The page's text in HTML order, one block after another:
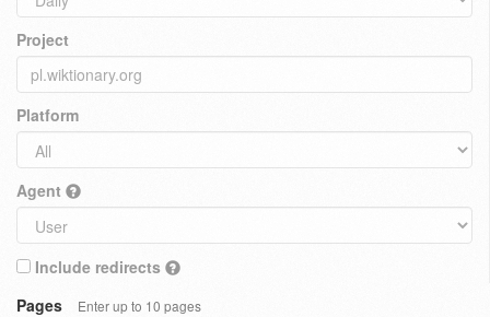
Project
Platform
Agent
Include redirects
Pages
Enter up to 10 pages